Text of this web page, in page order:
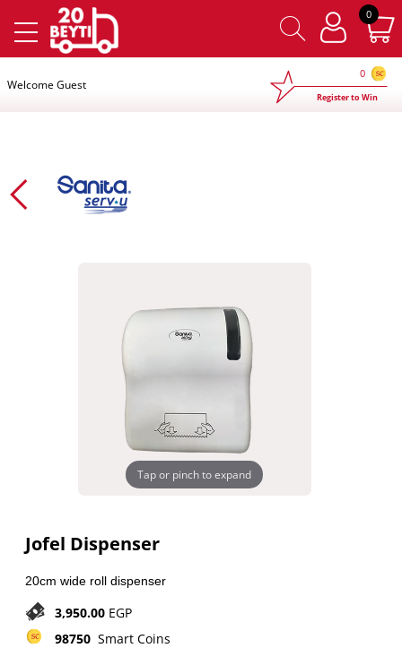
0×
Welcome Guest
0
Register to Win
Tap or pinch to expand
Jofel Dispenser
20cm wide roll dispenser
3,950.00 EGP
98750 Smart Coins